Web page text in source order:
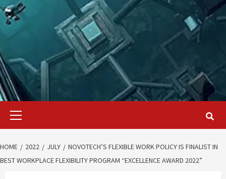
Primary
HOME 2022 JULY
NOVOTECH’S FLEXIBLE WORK POLICY IS FINALIST IN
BEST WORKPLACE FLEXIBILITY PROGRAM “EXCELLENCE AWARD 2022”